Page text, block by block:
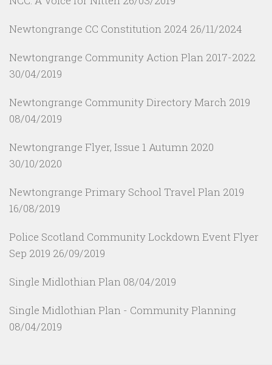
Newtongrange CC Constitution 2024 26/11/2024
Newtongrange Community Action Plan 2017-2022
30/04/2019
Newtongrange Community Directory March 2019
08/04/2019
Newtongrange Flyer, Issue 1 Autumn 2020
30/10/2020
Newtongrange Primary School Travel Plan 2019
16/08/2019
Police Scotland Community Lockdown Event Flyer
Sep 2019 26/09/2019
Single Midlothian Plan 08/04/2019
Single Midlothian Plan - Community Planning
08/04/2019